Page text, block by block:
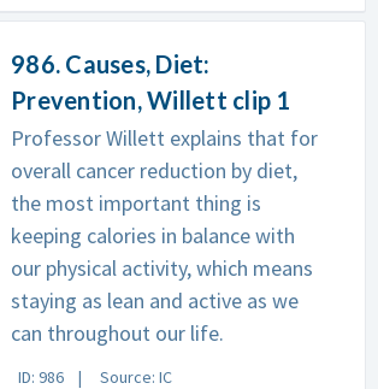
986. Causes, Diet:
Prevention, Willett clip 1
Professor Willett explains that for
overall cancer reduction by diet,
the most important thing is
keeping calories in balance with
our physical activity, which means
staying as lean and active as we
can throughout our life.
ID: 986 Source: IC